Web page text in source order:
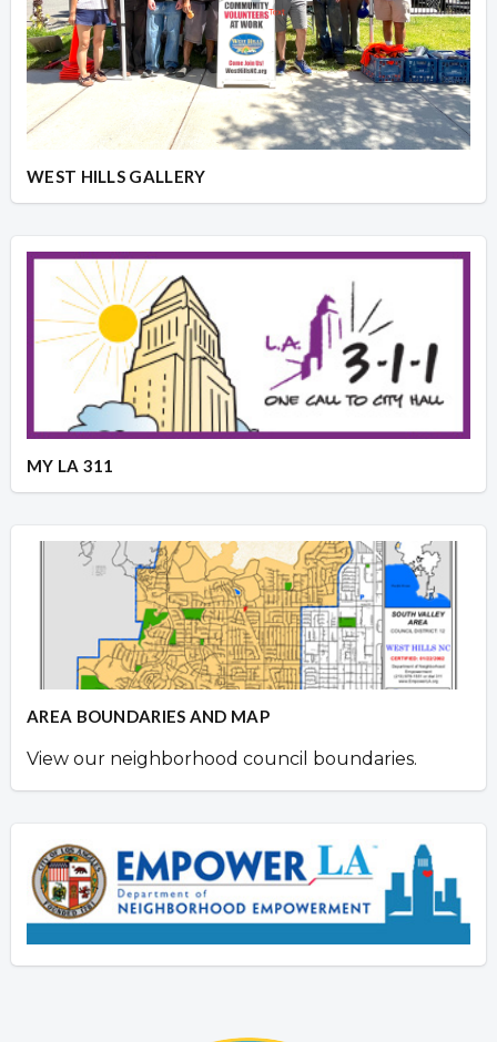
WEST HILLS GALLERY
MY LA 311
AREA BOUNDARIES AND MAP
View our neighborhood council boundaries.